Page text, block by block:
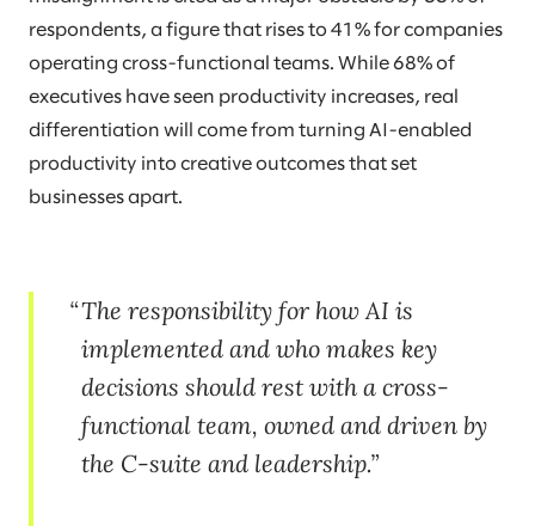
respondents, a figure that rises to 41% for companies
operating cross-functional teams. While 68% of
executives have seen productivity increases, real
differentiation will come from turning AI-enabled
productivity into creative outcomes that set
businesses apart.
The responsibility for how AI is
implemented and who makes key
decisions should rest with a cross-
functional team, owned and driven by
the C-suite and leadership.